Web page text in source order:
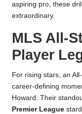
aspiring pro, these
extraordinary.
MLS All-
Player
For rising stars, an
career-defining
Howard. Their
Premier League